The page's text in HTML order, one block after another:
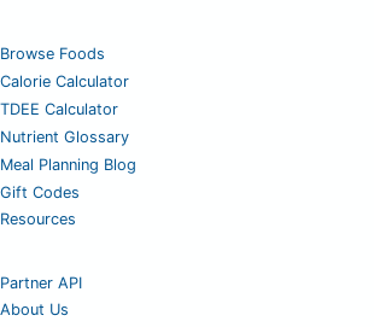
Browse Foods
Calorie Calculator
TDEE Calculator
Nutrient Glossary
Meal Planning Blog
Gift Codes
Resources
Partner API
About Us